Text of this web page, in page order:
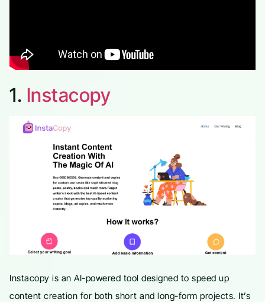
1. Instacopy
Instacopy is an AI-powered tool designed to speed up
content creation for both short and long-form projects. It’s